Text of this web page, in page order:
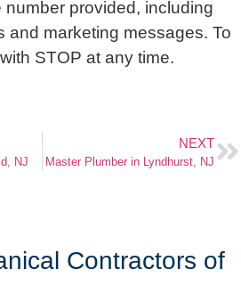
provided, including
and marketing messages. To
STOP at any time.
NJ
NEXT
Master Plumber in Lyndhurst, NJ
Contractors of